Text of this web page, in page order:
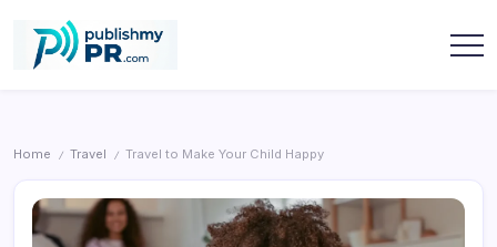
content
Home / Travel / Travel to Make Your Child Happy